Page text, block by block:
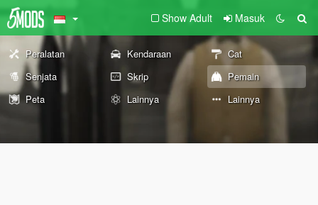
Show Adult Masuk
Peralatan Kendaraan
Cat
Senjata
Skrip
Pemain
Peta
Lainnya Lainnya